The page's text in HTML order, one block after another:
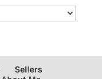
Sellers